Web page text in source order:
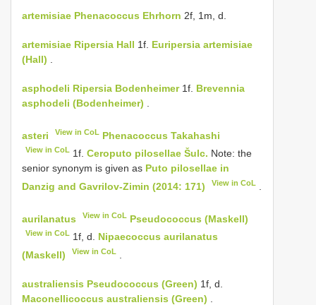
artemisiae Phenacoccus Ehrhorn 2f, 1m, d.
artemisiae Ripersia Hall 1f. Euripersia artemisiae
(Hall)
asphodeli Ripersia Bodenheimer1f. Brevennia
asphodeli (Bodenheimer)
asteri View in CoL Phenacoccus Takahashi
View in CoL 1f.Ceroputo pilosellae Šulc. Note: the
senior synonym is given as Puto pilosellae in
Danzig and Gavrilov-Zimin (2014: 171)
View in CoL
aurilanatus View in CoL Pseudococcus (Maskell)
View in CoL 1f, d. Nipaecoccus aurilanatus
(Maskell)
View in CoL
australiensis Pseudococcus (Green) 1f, d.
Maconellicoccus australiensis (Green)